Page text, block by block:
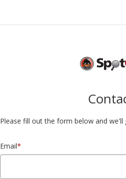
Please fill out the form below and
Email*